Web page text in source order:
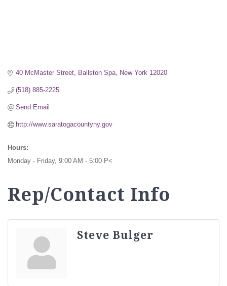
40 McMaster Street Ballston Spa New York 12020
(518) 885-2225
Send Email
http://www.saratogacountyny.gov
Hours:
Monday - Friday, 9:00 AM - 5:00 P<
Rep/Contact Info
Steve Bulger